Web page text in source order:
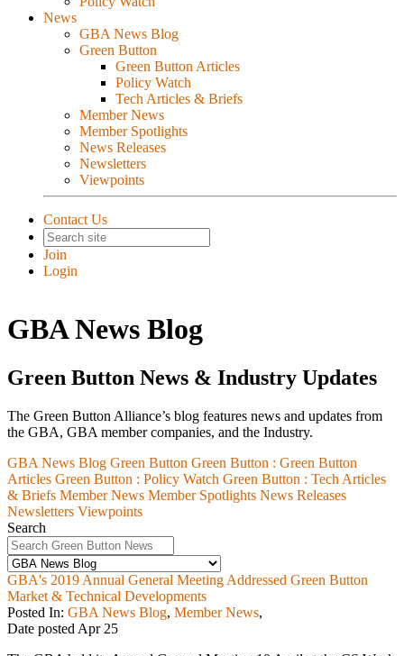
News
GBA News Blog
Green Button
Green Button Articles
Policy Watch
Tech Articles & Briefs
Member News
Member Spotlights
News Releases
Newsletters
Viewpoints
Contact Us
Join
Login
GBA News Blog
Green Button News & Industry Updates
The Green Button Alliance’s blog features news and updates from
the GBA, GBA member companies, and the Industry.
GBA News Blog Green Button Green Button : Green Button
Articles Green Button : Policy Watch Green Button : Tech Articles
& Briefs Member News Member Spotlights News Releases
Newsletters Viewpoints
Search
GBA's 2019 Annual General Meeting Addressed Green Button
Market & Technical Developments
Posted In: GBA News Blog, Member News,
Date posted Apr 25